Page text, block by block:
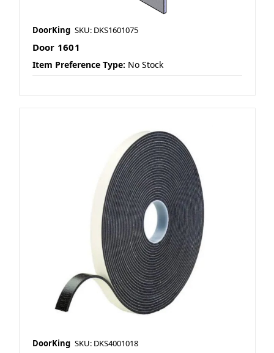
DoorKing SKU: DKS1601075
Door 1601
Item Preference Type: No Stock
DoorKing SKU: DKS4001018